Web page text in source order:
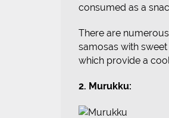
consumed as a
There are
samosas with
which provide a
2. Murukku: